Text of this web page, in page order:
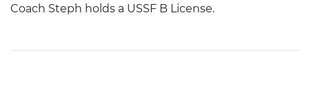
Coach Steph holds a USSF B License.